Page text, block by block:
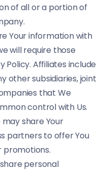
of all or a portion of
Your information with
will require those
Policy. Affiliates include
other subsidiaries, joint
that We
control with Us.
share Your
partners to offer You
promotions.
personal